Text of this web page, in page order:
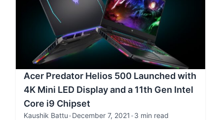
Acer Predator Helios 500 Launched with
4K Mini LED Display and a 11th Gen Intel
Core i9 Chipset
Kaushik Battu•December 7, 2021 •3 min read